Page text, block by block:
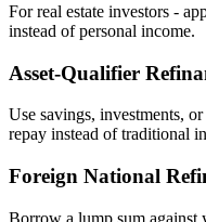
For real estate investors -
instead of personal income.
Asset‑Qualifier
Use savings, investments,
repay instead of traditional
Foreign National
Borrow a lump sum against